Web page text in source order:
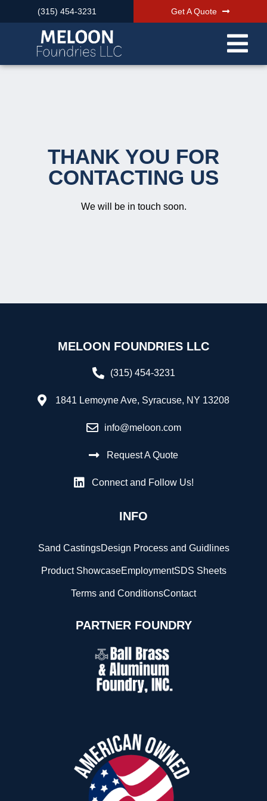
(315) 454-3231 Get A Quote
THANK YOU FOR
CONTACTING US
We will be in touch soon.
MELOON FOUNDRIES LLC
(315) 454-3231
1841 Lemoyne Ave, Syracuse, NY 13208
info@meloon.com
Request A Quote
Connect and Follow Us!
INFO
Sand CastingsDesign Process and Guidlines
Product ShowcaseEmploymentSDS Sheets
Terms and ConditionsContact
PARTNER FOUNDRY